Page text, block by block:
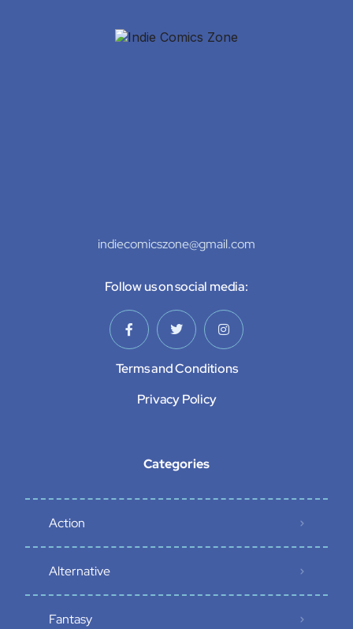
indiecomicszone@gmail.com
Follow us on social media:
Terms and Conditions
Privacy Policy
Categories
Action
Alternative
Fantasy